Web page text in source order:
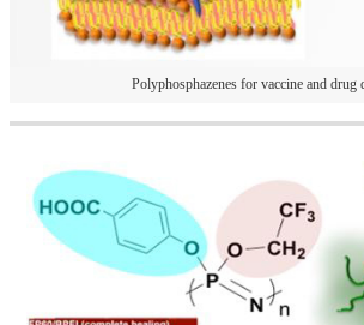
Polyphosphazenes for vaccine and drug